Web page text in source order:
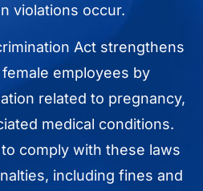
violations occur.
Act strengthens
employees by
related to pregnancy,
medical conditions.
comply with these laws
including fines and